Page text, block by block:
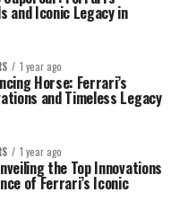
and Iconic Legacy in
1 year ago
Horse: Ferrari’s
and Timeless Legacy
1 year ago
the Top Innovations
of Ferrari’s Iconic